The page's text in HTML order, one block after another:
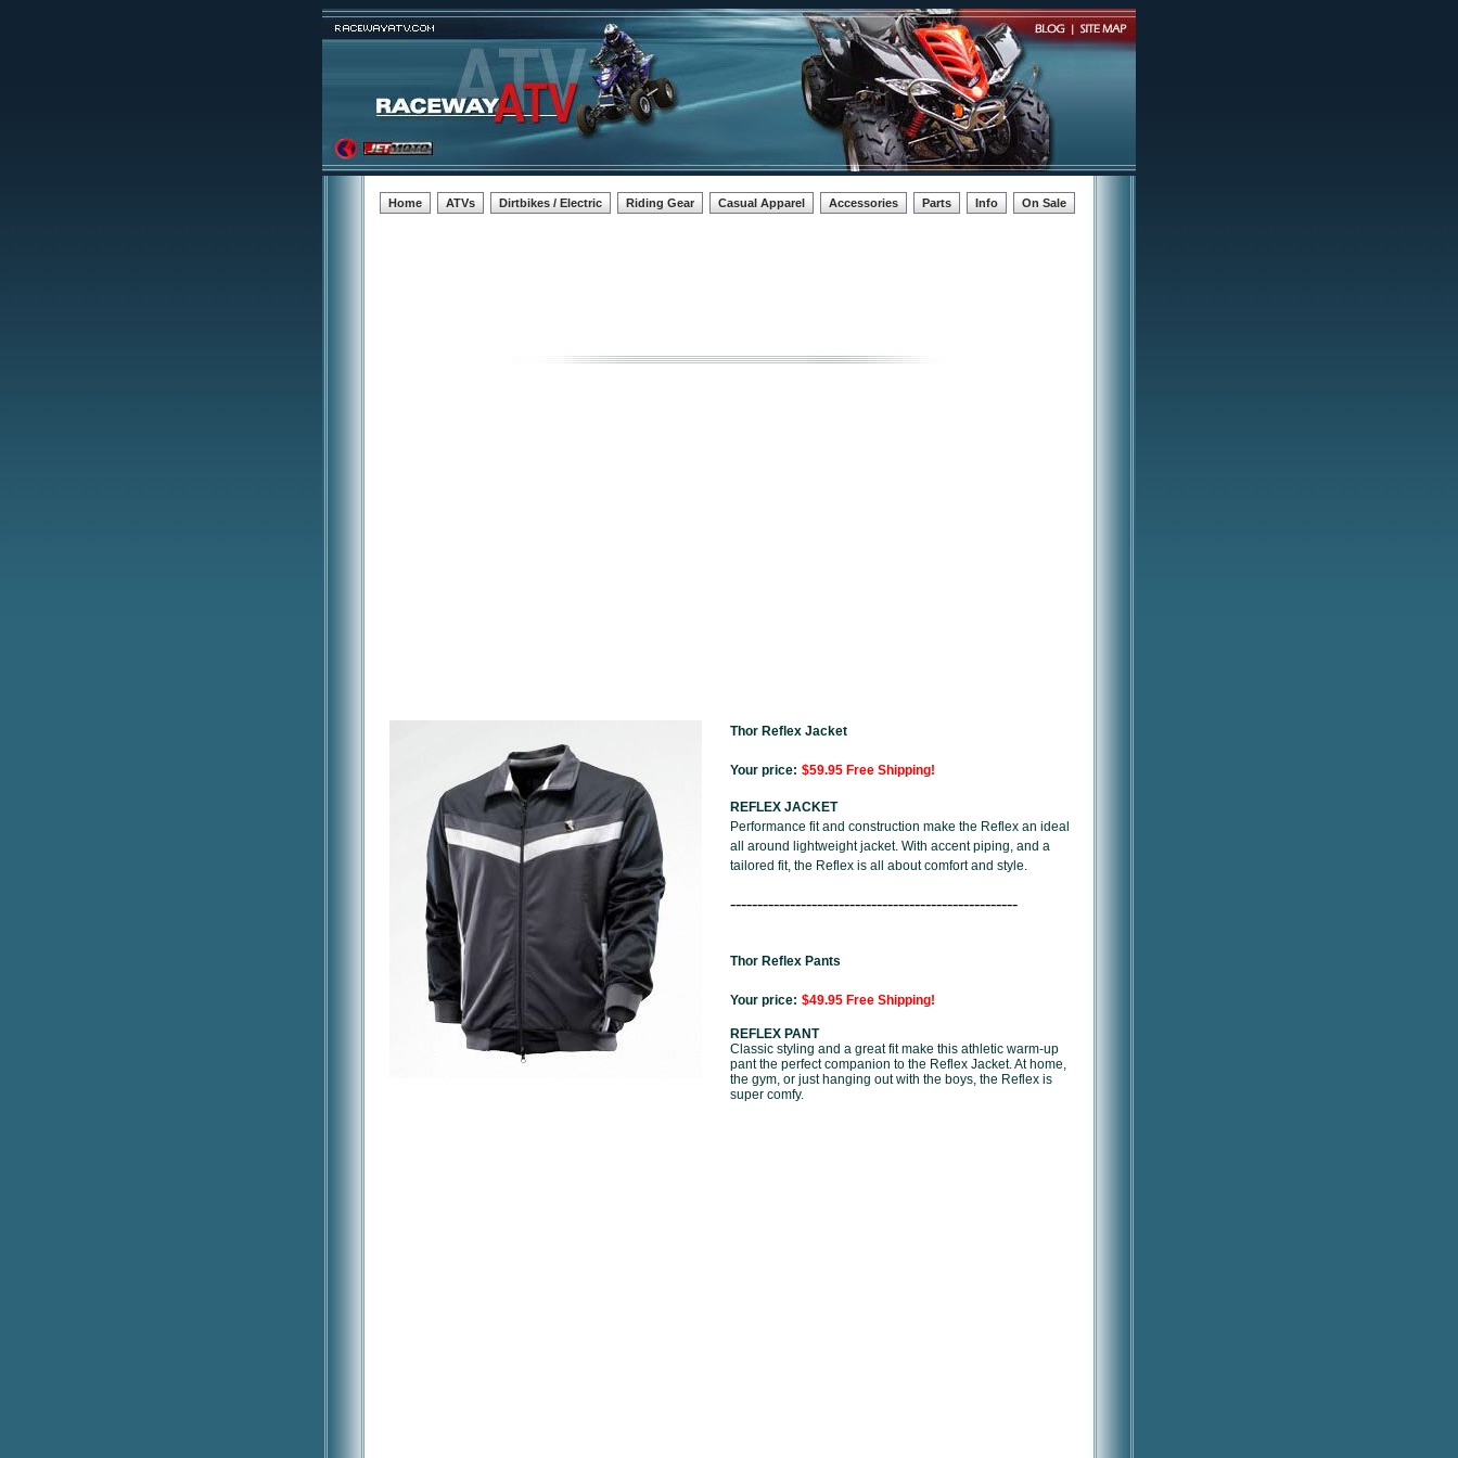
Home ATVs Dirtbikes / Electric Riding Gear Casual Apparel Accessories Parts Info On Sale
Thor Reflex Jacket
Your price: $59.95 Free Shipping!
REFLEX JACKET
Performance fit and construction make the Reflex an ideal
all around lightweight jacket. With accent piping, and a
tailored fit, the Reflex is all about comfort and style.
-----------------------------------------------------
Thor Reflex Pants
Your price: $49.95 Free Shipping!
REFLEX PANT
Classic styling and a great fit make this athletic warm-up
pant the perfect companion to the Reflex Jacket. At home,
the gym, or just hanging out with the boys, the Reflex is
super comfy.